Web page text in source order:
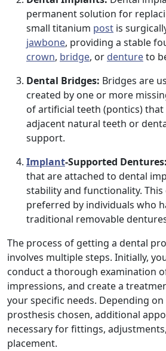
permanent solution for
small titanium post is
jawbone, providing a stable
crown, bridge, or dentureto
Dental Bridges: Bridges are
created by one or more
of artificial teeth (pontics)
adjacent natural teeth or
support.
Implant-Supported Dentures:
that are attached to dental
stability and functionality.
preferred by individuals who
traditional removable
The process of getting a dental
involves multiple steps. Initially,
conduct a thorough examination
impressions, and create a
your specific needs. Depending
prosthesis chosen, additional
necessary for fittings,
placement.